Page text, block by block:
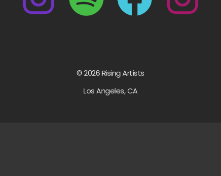
© 2026 Rising Artists
Los Angeles, CA